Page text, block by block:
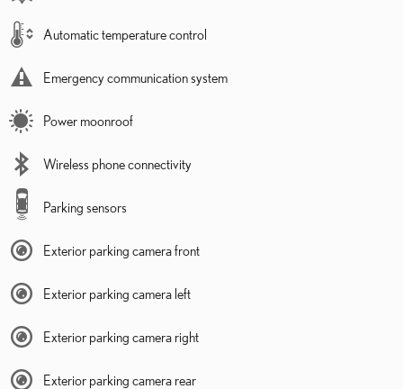
Automatic temperature control
Emergency communication system
Power moonroof
Wireless phone connectivity
Parking sensors
Exterior parking camera front
Exterior parking camera left
Exterior parking camera right
Exterior parking camera rear